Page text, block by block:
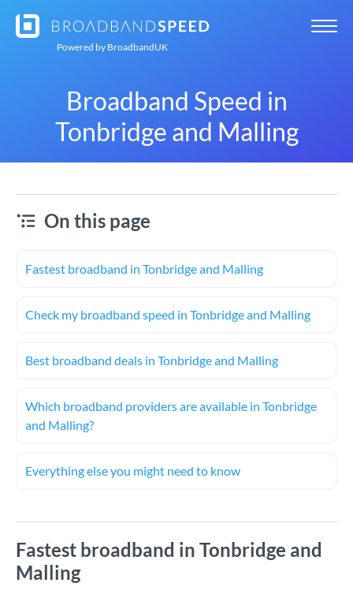
Powered by BroadbandUK
Broadband Speed in
Tonbridge and Malling
On this page
Fastest broadband in Tonbridge and Malling
Check my broadband speed in Tonbridge and Malling
Best broadband deals in Tonbridge and Malling
Which broadband providers are available in Tonbridge
and Malling?
Everything else you might need to know
Fastest broadband in Tonbridge and
Malling